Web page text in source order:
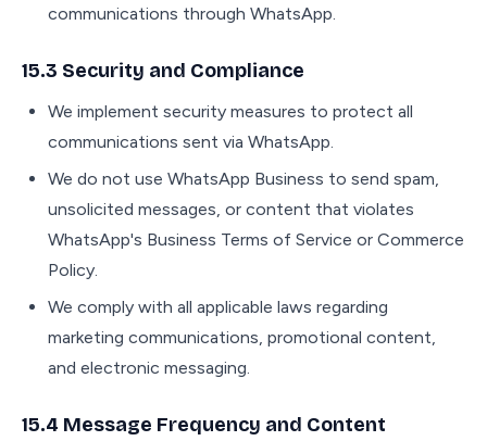
communications through WhatsApp.
15.3 Security and Compliance
We implement security measures to protect all
communications sent via WhatsApp.
We do not use WhatsApp Business to send spam,
unsolicited messages, or content that violates
WhatsApp's Business Terms of Service or Commerce
Policy.
We comply with all applicable laws regarding
marketing communications, promotional content,
and electronic messaging.
15.4 Message Frequency and Content